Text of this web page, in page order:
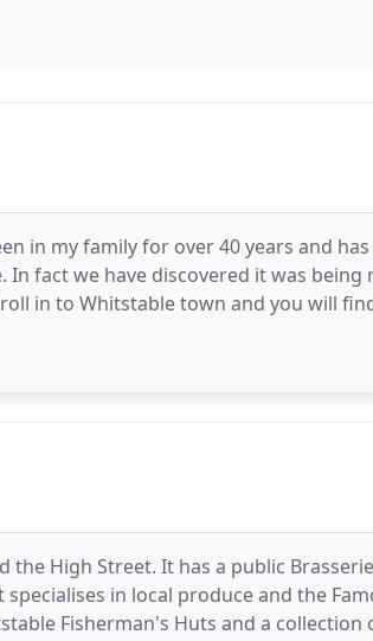
in my family for over 40 years and has
fact we have discovered it was being
in to Whitstable town and you will
High Street. It has a public
in local produce and the
Fisherman's Huts and a collection